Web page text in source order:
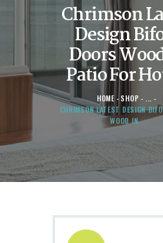
Chrimson
Design
Doors
Patio For
HOME SHOP
...
CHRIMSON LATEST DESIGN
WOOD IN...
DOORS
STORE
ABOUT